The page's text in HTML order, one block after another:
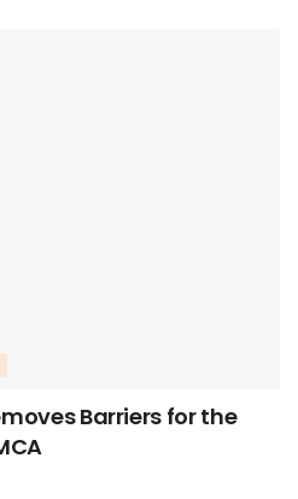
Barriers for the